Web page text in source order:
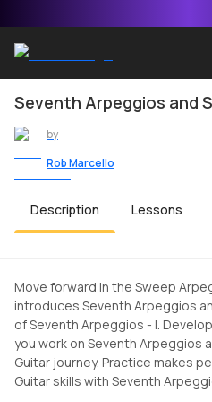
Seventh Arpeggios and
by
Rob Marcello
Description Lessons
Move forward in the Sweep
introduces Seventh Arpeggios
of Seventh Arpeggios - I.
you work on Seventh Arpeggios
Guitar journey. Practice makes
Guitar skills with Seventh